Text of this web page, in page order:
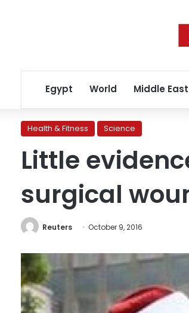
Egypt World Middle East
Health & Fitness Science
Little
surgical
Reuters October 9, 2016